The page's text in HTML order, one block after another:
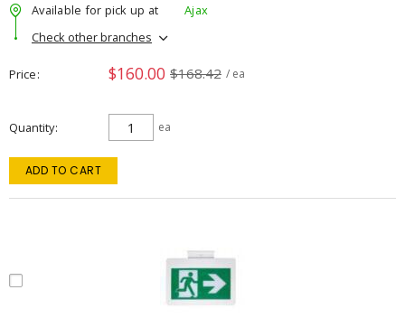
Available for pick up at
Ajax
Check other branches
Price $160.00 $168.42 / ea
Quantity ea
ADD TO CART